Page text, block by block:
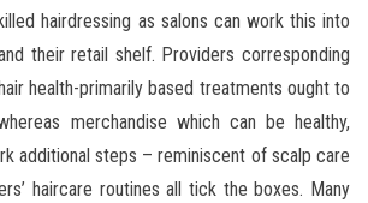
hairdressing as salons can work this into
their retail shelf. Providers corresponding
health-primarily based treatments ought to
merchandise which can be healthy,
additional steps – reminiscent of scalp care
haircare routines all tick the boxes. Many